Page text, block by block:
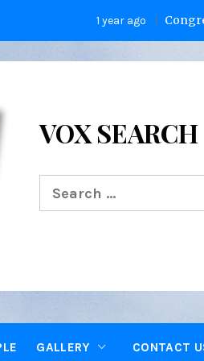
Congress on the
VOX SEARCH
Search
for:
GALLERY CONTACT